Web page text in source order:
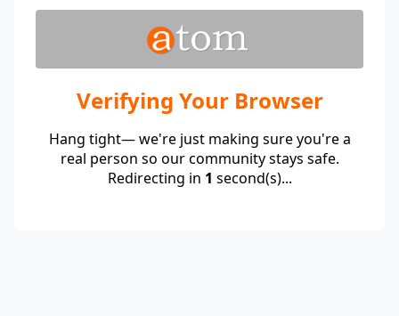
Verifying Your Browser
Hang tight— we're just making sure you're a
real person so our community stays safe.
Redirecting in 1 second(s)...